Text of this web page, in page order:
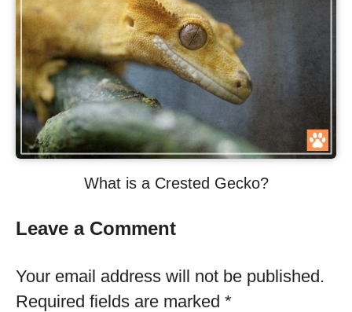
What is a Crested Gecko?
Leave a Comment
Your email address will not be published.
Required fields are marked *